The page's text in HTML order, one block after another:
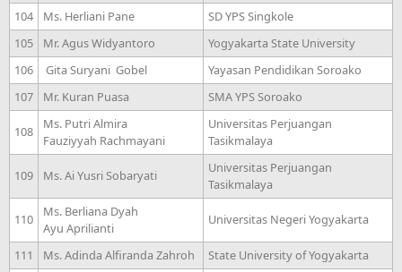
104
Ms. Herliani Pane
SD YPS Singkole
105
Mr. Agus Widyantoro
Yogyakarta State University
106
Gita Suryani Gobel
Yayasan Pendidikan Soroako
107
Mr. Kuran Puasa SMA YPS Soroako
108
Ms. Putri Almira
Fauziyyah Rachmayani
Universitas Perjuangan
Tasikmalaya
109 Ms. Ai Yusri Sobaryati
Universitas Perjuangan
Tasikmalaya
110
Ms. Berliana Dyah
Ayu Aprilianti
Universitas Negeri Yogyakarta
111 Ms. Adinda Alfiranda Zahroh
State University of Yogyakarta